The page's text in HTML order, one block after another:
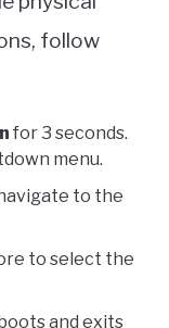
follow
for 3 seconds.
menu.
to the
to select the
and exits